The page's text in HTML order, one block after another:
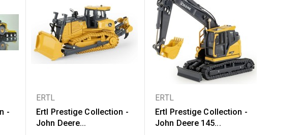
-
ERTL
Ertl Prestige Collection -
John Deere...
ERTL
Ertl Prestige Collection -
John Deere 145...